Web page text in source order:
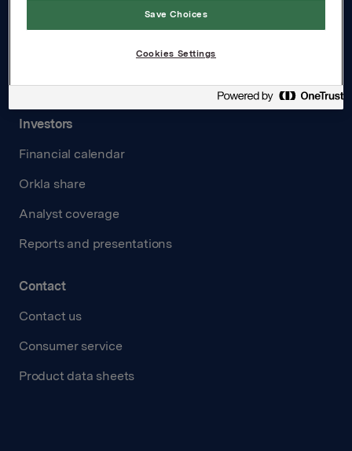
Transparency Act
Investors
Financial calendar
Orkla share
Analyst coverage
Reports and presentations
Contact
Contact us
Consumer service
Product data sheets
Save Choices
Cookies Settings